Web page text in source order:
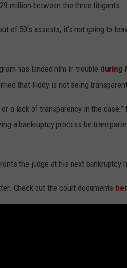
million between the three litigants.
of 50's assests, it's not going to
has landed him in trouble during
that Fiddy is not being
a lack of transparency in the case,”
a bankruptcy process be
the judge at his next bankruptcy
Check out the court documents